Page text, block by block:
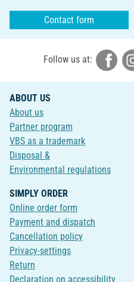
Contact form
Follow us at:
ABOUT US
About us
Partner program
VBS as a trademark
Disposal &
Environmental regulations
SIMPLY ORDER
Online order form
Payment and dispatch
Cancellation policy
Privacy-settings
Return
Declaration on accessibility